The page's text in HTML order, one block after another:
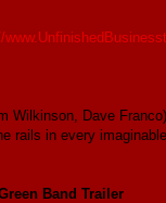
Wilkinson, Dave
rails in every
Band Trailer